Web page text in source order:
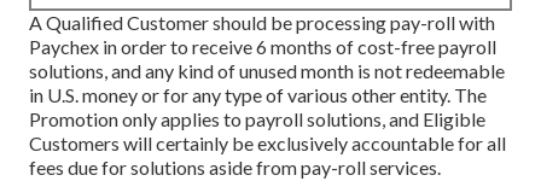
A Qualified Customer should be processing pay-roll with
Paychex in order to receive 6 months of cost-free payroll
solutions, and any kind of unused month is not redeemable
in U.S. money or for any type of various other entity. The
Promotion only applies to payroll solutions, and Eligible
Customers will certainly be exclusively accountable for all
fees due for solutions aside from pay-roll services.